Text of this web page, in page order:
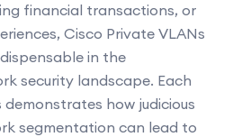
financial transactions, or
Cisco Private VLANs
in the
security landscape. Each
how judicious
segmentation can lead to